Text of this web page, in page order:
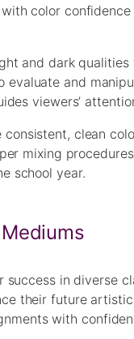
color
and dark
and
viewers’
clean
mixing
school year.
in diverse
their future
with